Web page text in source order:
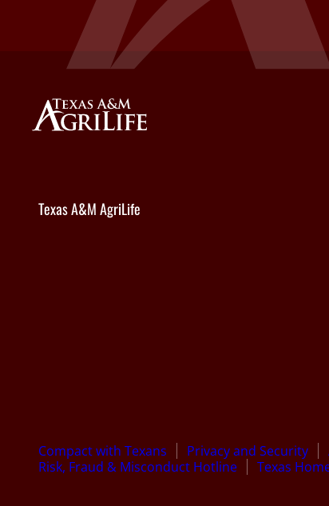
Texas A&M AgriLife
Compact with Texans Privacy and Security
Risk, Fraud & Misconduct Hotline
Texas